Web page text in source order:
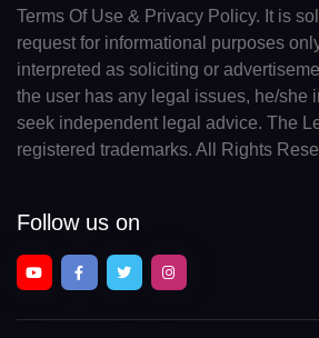
Terms Of Use & Privacy Policy. It is
request for informational purposes
interpreted as soliciting or
the user has any legal issues, he/she
seek independent legal advice. The
registered trademarks. All Rights
Follow us on